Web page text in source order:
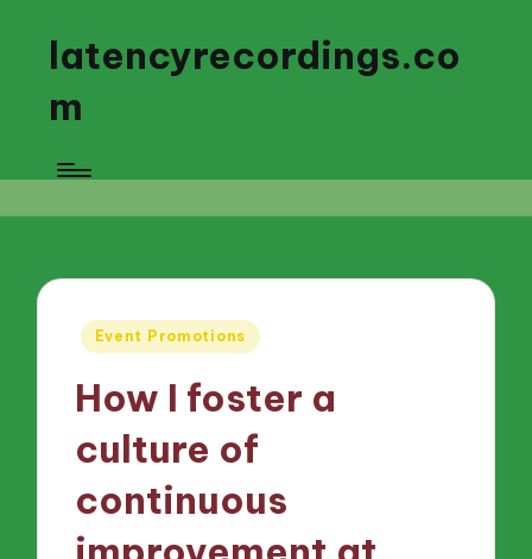
latencyrecordings.co
m
Posted
Event Promotions
How I foster a
culture of
continuous